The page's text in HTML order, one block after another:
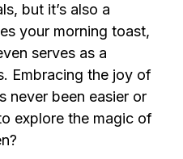
but it’s also a
your morning toast,
serves as a
Embracing the joy of
never been easier or
explore the magic of